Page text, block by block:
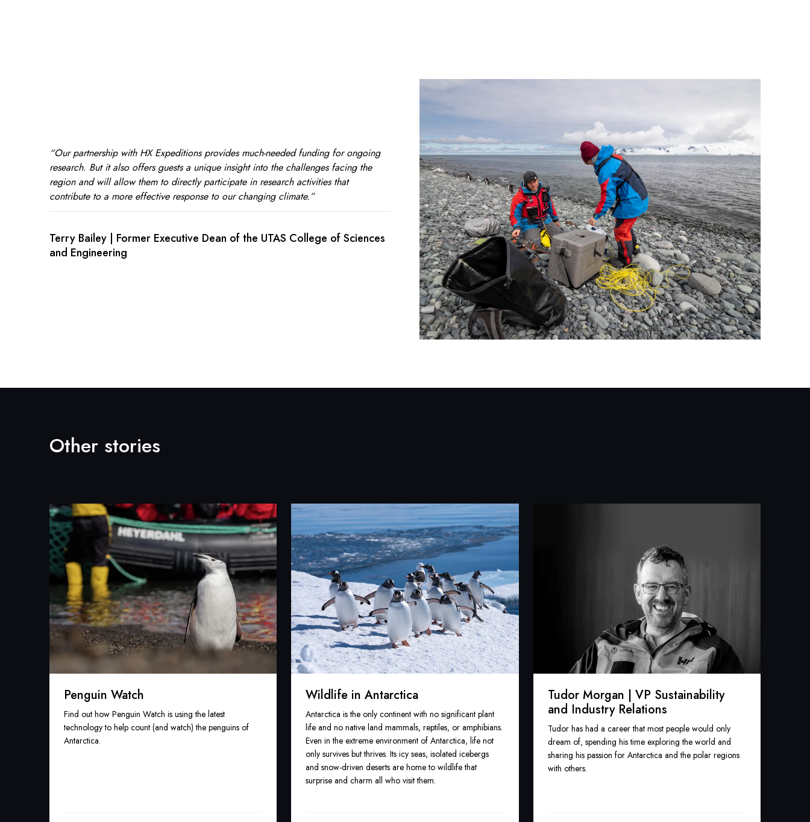
“Our partnership with HX Expeditions provides much-needed funding for ongoing
research. But it also offers guests a unique insight into the challenges facing the
region and will allow them to directly participate in research activities that
contribute to a more effective response to our changing climate.”
Terry Bailey | Former Executive Dean of the UTAS College of Sciences
and Engineering
Other stories
Penguin Watch
Find out how Penguin Watch is using the latest
technology to help count (and watch) the penguins of
Antarctica.
Wildlife in Antarctica
Antarctica is the only continent with no significant plant
life and no native land mammals, reptiles, or amphibians.
Even in the extreme environment of Antarctica, life not
only survives but thrives. Its icy seas, isolated icebergs
and snow-driven deserts are home to wildlife that
surprise and charm all who visit them.
Tudor Morgan | VP Sustainability
and Industry Relations
Tudor has had a career that most people would only
dream of, spending his time exploring the world and
sharing his passion for Antarctica and the polar regions
with others.